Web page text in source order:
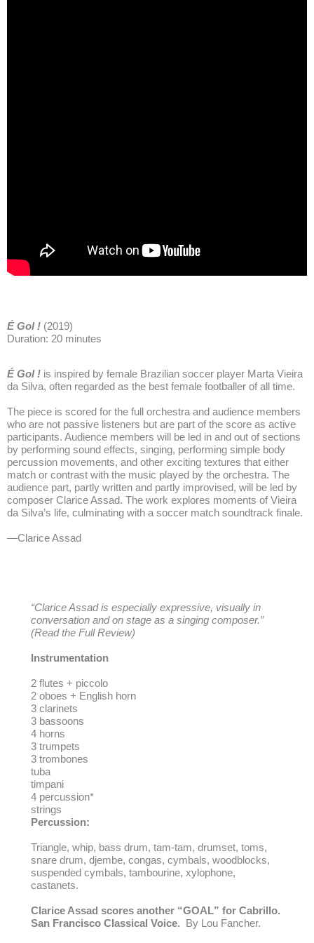
É Gol ! (2019)
Duration: 20 minutes
É Gol ! is inspired by female Brazilian soccer player Marta Vieira
da Silva, often regarded as the best female footballer of all time.
The piece is scored for the full orchestra and audience members
who are not passive listeners but are part of the score as active
participants. Audience members will be led in and out of sections
by performing sound effects, singing, performing simple body
percussion movements, and other exciting textures that either
match or contrast with the music played by the orchestra. The
audience part, partly written and partly improvised, will be led by
composer Clarice Assad. The work explores moments of Vieira
da Silva’s life, culminating with a soccer match soundtrack finale.
—Clarice Assad
“Clarice Assad is especially expressive, visually in
conversation and on stage as a singing composer.”
(Read the Full Review)
Instrumentation
2 flutes + piccolo
2 oboes + English horn
3 clarinets
3 bassoons
4 horns
3 trumpets
3 trombones
tuba
timpani
4 percussion*
strings
Percussion:
Triangle, whip, bass drum, tam-tam, drumset, toms,
snare drum, djembe, congas, cymbals, woodblocks,
suspended cymbals, tambourine, xylophone,
castanets.
Clarice Assad scores another “GOAL” for Cabrillo.
San Francisco Classical Voice. By Lou Fancher.